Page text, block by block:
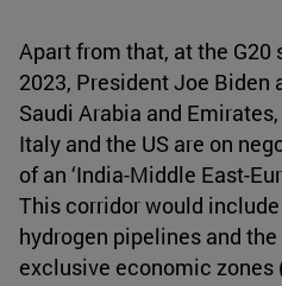
Apart from that, at the
2023, President Joe Biden
Saudi Arabia and
Italy and the US are on
of an ‘India-Middle East-
This corridor would
hydrogen pipelines and
exclusive economic zones